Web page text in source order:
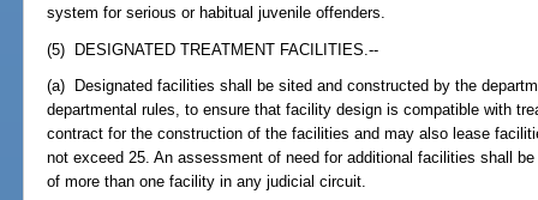
system for serious or habitual juvenile offenders.
(5) DESIGNATED TREATMENT FACILITIES.--
(a) Designated facilities shall be sited and constructed by the
departmental rules, to ensure that facility design is compatible with
contract for the construction of the facilities and may also lease
not exceed 25. An assessment of need for additional facilities shall
of more than one facility in any judicial circuit.